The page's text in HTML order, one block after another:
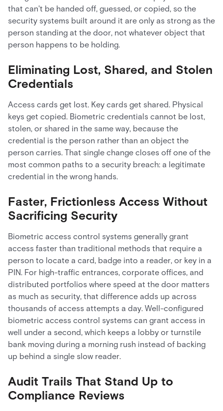
that can't be handed off, guessed, or copied, so the
security systems built around it are only as strong as the
person standing at the door, not whatever object that
person happens to be holding.
Eliminating Lost, Shared, and Stolen
Credentials
Access cards get lost. Key cards get shared. Physical
keys get copied. Biometric credentials cannot be lost,
stolen, or shared in the same way, because the
credential is the person rather than an object the
person carries. That single change closes off one of the
most common paths to a security breach: a legitimate
credential in the wrong hands.
Faster, Frictionless Access Without
Sacrificing Security
Biometric access control systems generally grant
access faster than traditional methods that require a
person to locate a card, badge into a reader, or key in a
PIN. For high-traffic entrances, corporate offices, and
distributed portfolios where speed at the door matters
as much as security, that difference adds up across
thousands of access attempts a day. Well-configured
biometric access control systems can grant access in
well under a second, which keeps a lobby or turnstile
bank moving during a morning rush instead of backing
up behind a single slow reader.
Audit Trails That Stand Up to
Compliance Reviews